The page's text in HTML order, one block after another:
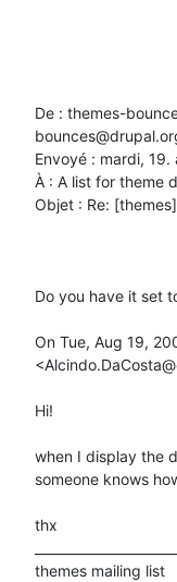
De : themes-
Envoyé : mardi,
À : A list for theme
Objet : Re:
Do you have it set
On Tue, Aug 19,
Hi!
when I display the
someone knows
thx
themes mailing list